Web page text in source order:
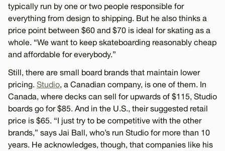
typically run by one or two people responsible for
everything from design to shipping. But he also thinks a
price point between $60 and $70 is ideal for skating as a
whole. “We want to keep skateboarding reasonably cheap
and affordable for everybody.”
Still, there are small board brands that maintain lower
pricing. Studio , a Canadian company, is one of them. In
Canada, where decks can sell for upwards of $115, Studio
boards go for $85. And in the U.S., their suggested retail
price is $65. “I just try to be competitive with the other
brands,” says Jai Ball, who’s run Studio for more than 10
years. He acknowledges, though, that companies like his